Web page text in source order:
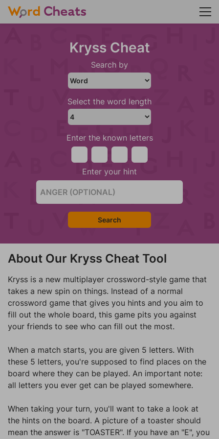
Kryss Cheat
Search by
Select the word length
Enter the known letters
Enter your hint
Search
About Our Kryss Cheat Tool
Kryss is a new multiplayer crossword-style game that
takes a new spin on things. Instead of a normal
crossword game that gives you hints and you aim to
fill out the whole board, this game pits you against
your friends to see who can fill out the most.
When a match starts, you are given 5 letters. With
these 5 letters, you're supposed to find places on the
board where they can be played. An important note:
all letters you ever get can be played somewhere.
When taking your turn, you'll want to take a look at
the hints on the board. A picture of a toaster should
mean the answer is "TOASTER". If you have an "E", you